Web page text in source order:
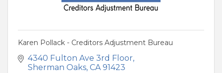
Karen Pollack - Creditors Adjustment Bureau
4340 Fulton Ave 3rd Floor
Sherman Oaks CA 91423